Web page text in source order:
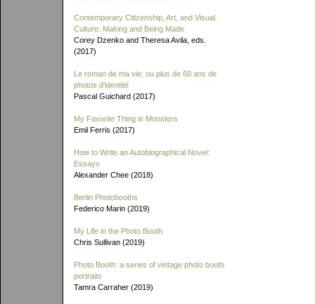
Contemporary Citizenship, Art, and Visual
Culture: Making and Being Made
Corey Dzenko and Theresa Avila, eds.
(2017)
Le roman de ma vie: ou plus de 60 ans de
photos d'identité
Pascal Guichard (2017)
My Favorite Thing is Monsters
Emil Ferris (2017)
How to Write an Autobiographical Novel:
Essays
Alexander Chee (2018)
Berlin Photobooths
Federico Marin (2019)
My Life in the Photo Booth
Chris Sullivan (2019)
Photo Booth: a series of vintage photo booth
portraits
Tamra Carraher (2019)